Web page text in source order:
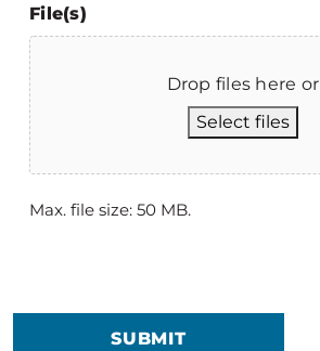
File(s)
Drop files here or
Select files
Max. file size: 50 MB.
SUBMIT